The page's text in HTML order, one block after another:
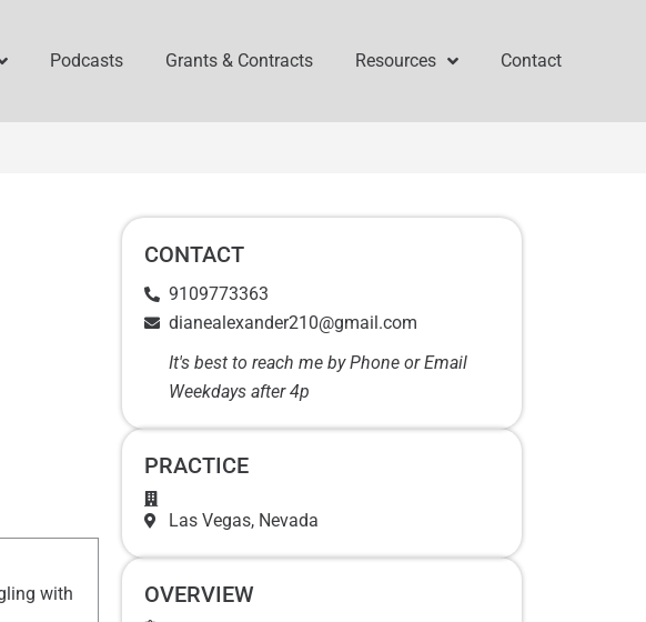
Podcasts Grants & Contracts Resources Contact
with
CONTACT
9109773363
dianealexander210@gmail.com
It's best to reach me by Phone or Email
Weekdays after 4p
PRACTICE
Las Vegas, Nevada
OVERVIEW